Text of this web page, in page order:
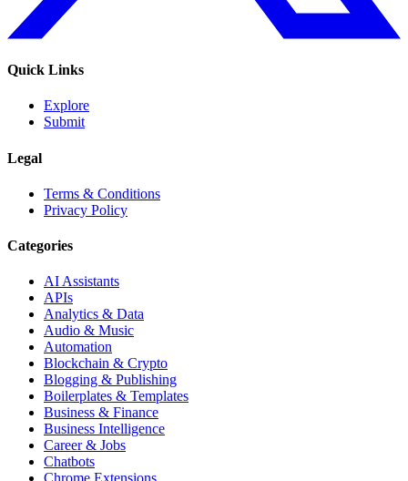
Quick Links
Explore
Submit
Legal
Terms & Conditions
Privacy Policy
Categories
AI Assistants
APIs
Analytics & Data
Audio & Music
Automation
Blockchain & Crypto
Blogging & Publishing
Boilerplates & Templates
Business & Finance
Business Intelligence
Career & Jobs
Chatbots